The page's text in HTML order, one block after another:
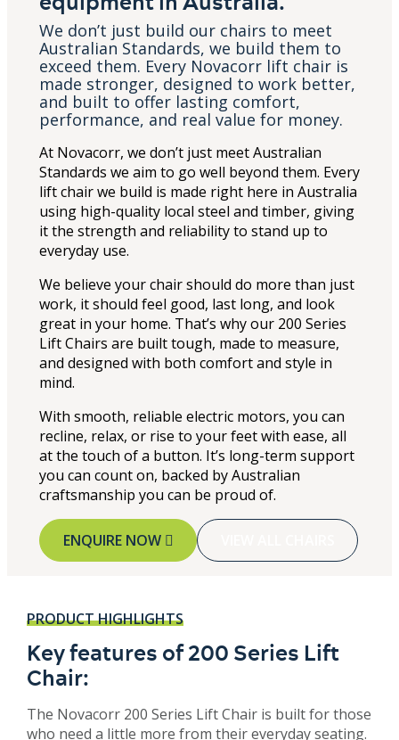
We don’t just build our chairs to meet
Australian Standards, we build them to
exceed them. Every Novacorr lift chair is
made stronger, designed to work better,
and built to offer lasting comfort,
performance, and real value for money.
At Novacorr, we don’t just meet Australian
Standards we aim to go well beyond them. Every
lift chair we build is made right here in Australia
using high-quality local steel and timber, giving
it the strength and reliability to stand up to
everyday use.
We believe your chair should do more than just
work, it should feel good, last long, and look
great in your home. That’s why our 200 Series
Lift Chairs are built tough, made to measure,
and designed with both comfort and style in
mind.
With smooth, reliable electric motors, you can
recline, relax, or rise to your feet with ease, all
at the touch of a button. It’s long-term support
you can count on, backed by Australian
craftsmanship you can be proud of.
ENQUIRE NOW
PRODUCT HIGHLIGHTS
Key features of 200 Series Lift
Chair:
The Novacorr 200 Series Lift Chair is built for those
who need a little more from their everyday seating.